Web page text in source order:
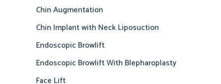
Chin Augmentation
Chin Implant with Neck Liposuction
Endoscopic Browlift
Endoscopic Browlift With Blepharoplasty
Face Lift